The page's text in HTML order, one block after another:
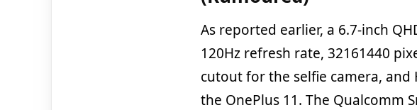
As reported earlier, a 6.7-inch
120Hz refresh rate, 32161440
cutout for the selfie camera, and
the OnePlus 11. The Qualcomm